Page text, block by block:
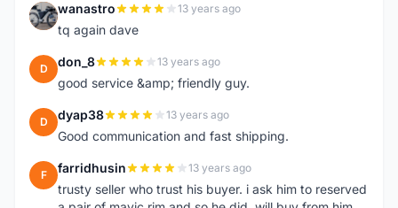
W wanastro 13 years ago
tq again dave
D don_8 13 years ago
good service &amp; friendly guy.
D dyap38 13 years ago
Good communication and fast shipping.
F farridhusin 13 years ago
trusty seller who trust his buyer. i ask him to reserved